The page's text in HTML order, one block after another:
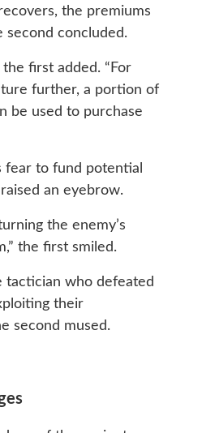
the premiums
second concluded.
the first added. “For
further, a portion of
be used to purchase
fear to fund potential
an eyebrow.
the enemy’s
the first smiled.
tactician who defeated
their
second mused.